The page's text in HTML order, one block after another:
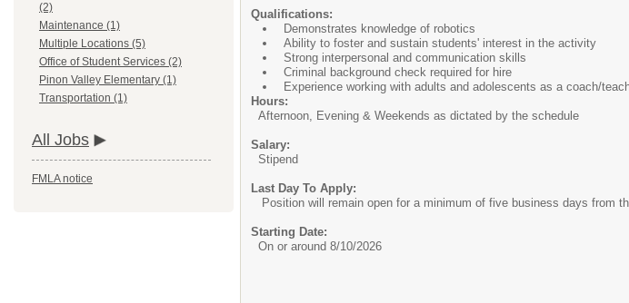
(2)
Maintenance (1)
Multiple Locations (5)
Office of Student Services (2)
Pinon Valley Elementary (1)
Transportation (1)
All Jobs
FMLA notice
Qualifications:
Demonstrates knowledge of robotics
Ability to foster and sustain students' interest in the activity
Strong interpersonal and communication skills
Criminal background check required for hire
Experience working with adults and adolescents as a coach/
Hours:
Afternoon, Evening & Weekends as dictated by the schedule
Salary:
Stipend
Last Day To Apply:
Position will remain open for a minimum of five business days from
Starting Date:
On or around 8/10/2026